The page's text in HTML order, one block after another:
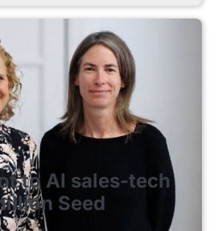
to AI sales-tech
Seed